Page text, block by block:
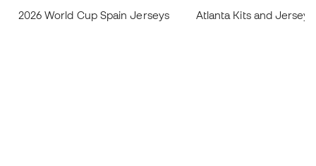
2026 World Cup Spain Jerseys Atlanta Kits and Jerseys